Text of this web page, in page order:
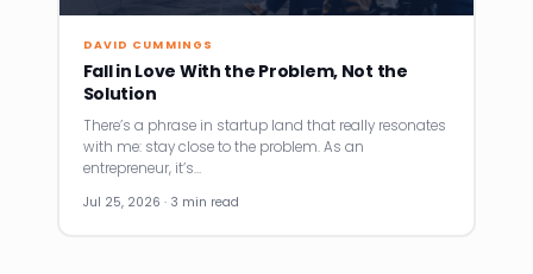
DAVID CUMMINGS
Fall in Love With the Problem, Not the
Solution
There’s a phrase in startup land that really resonates
with me: stay close to the problem. As an
entrepreneur, it’s…
Jul 25, 2026 · 3 min read